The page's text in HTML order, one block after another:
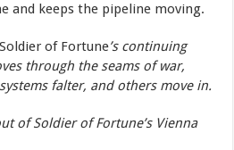
and keeps the pipeline moving.
Soldier of Fortune’s continuing
through the seams of war,
falter, and others move in.
of Soldier of Fortune’s Vienna